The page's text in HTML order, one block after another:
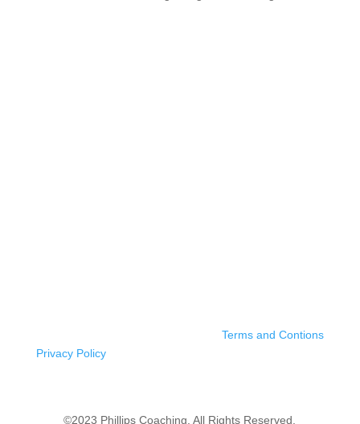
Terms and Contions
Privacy Policy
©2023 Phillips Coaching. All Rights Reserved.